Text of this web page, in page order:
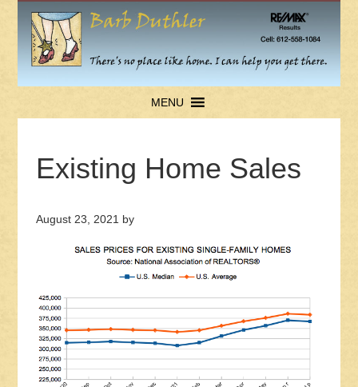
MENU
Existing Home Sales
August 23, 2021 by